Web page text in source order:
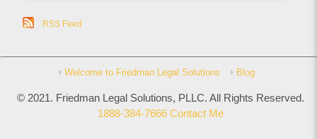
RSS Feed
Welcome to Friedman Legal Solutions Blog
© 2021. Friedman Legal Solutions, PLLC. All Rights Reserved.
1888-384-7666 Contact Me